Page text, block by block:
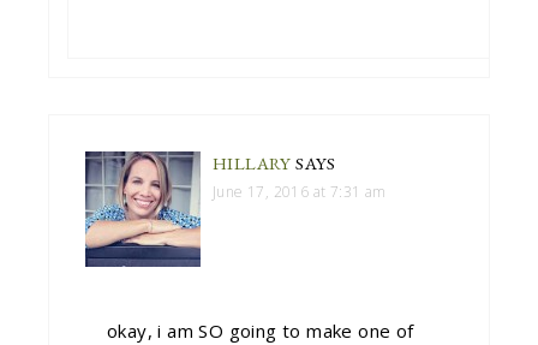
HILLARY SAYS
June 17, 2016 at 7:31 am
okay, i am SO going to make one of